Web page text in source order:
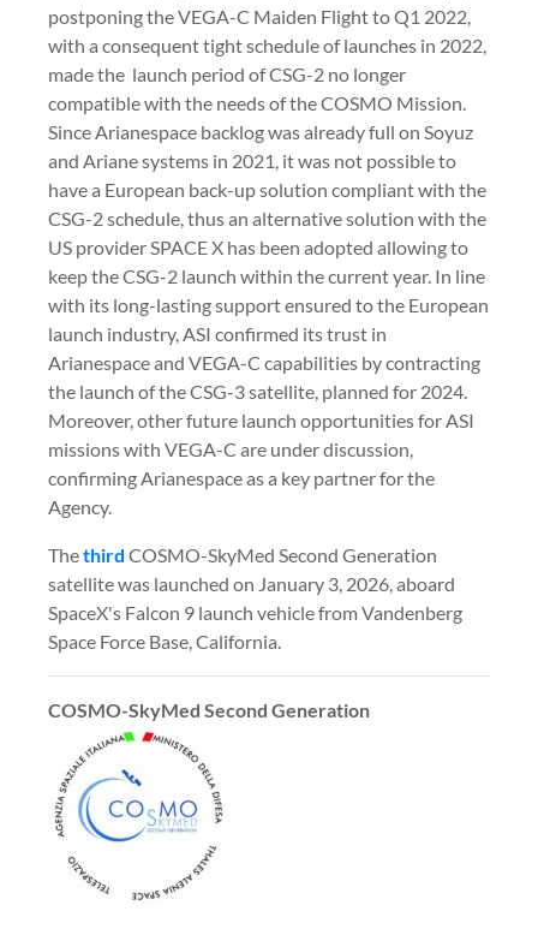
postponing the VEGA-C Maiden Flight to Q1 2022,
with a consequent tight schedule of launches in 2022,
made the launch period of CSG-2 no longer
compatible with the needs of the COSMO Mission.
Since Arianespace backlog was already full on Soyuz
and Ariane systems in 2021, it was not possible to
have a European back-up solution compliant with the
CSG-2 schedule, thus an alternative solution with the
US provider SPACE X has been adopted allowing to
keep the CSG-2 launch within the current year. In line
with its long-lasting support ensured to the European
launch industry, ASI confirmed its trust in
Arianespace and VEGA-C capabilities by contracting
the launch of the CSG-3 satellite, planned for 2024.
Moreover, other future launch opportunities for ASI
missions with VEGA-C are under discussion,
confirming Arianespace as a key partner for the
Agency.
Thethird COSMO-SkyMed Second Generation
satellite was launched on January 3, 2026, aboard
SpaceX's Falcon 9 launch vehicle from Vandenberg
Space Force Base, California.
COSMO-SkyMed Second Generation